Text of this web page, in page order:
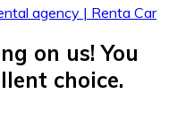
on us! You
choice.